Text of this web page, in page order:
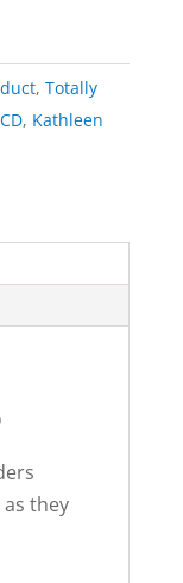
, Totally
CD, Kathleen
they